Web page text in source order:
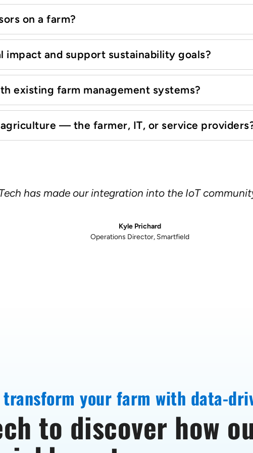
on a farm?
impact and support sustainability goals?
existing farm management systems?
— the farmer, IT, or service
their smart phone every year or two, but with
rugged, industrial cellular modems and routers,
connectivity ensures long-term stability
transform your farm with data-
to discover how